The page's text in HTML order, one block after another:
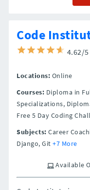
Code
4.62/5
Locations: Online
Courses: Diploma in
Specializations,
Free 5 Day Coding
Subjects: Career
Django, Git +7 More
Available